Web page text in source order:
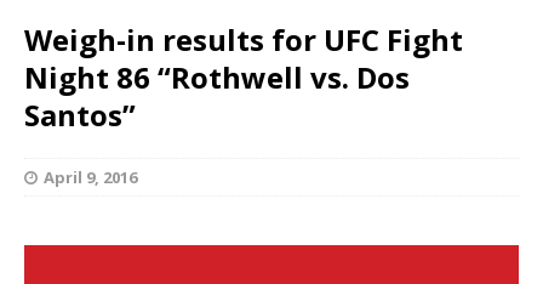
Weigh-in results for UFC Fight
Night 86 “Rothwell vs. Dos
Santos”
April 9, 2016